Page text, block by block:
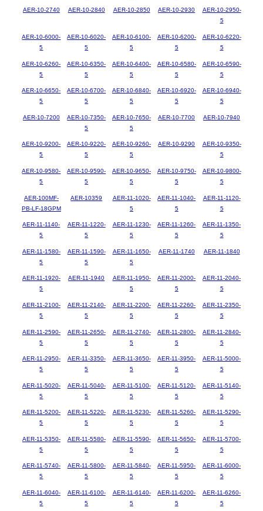
AER-10-2740 AER-10-2840 AER-10-2850 AER-10-2930
AER-10-2950-
5
AER-10-6000-
5
AER-10-6020-
5
AER-10-6100-
5
AER-10-6200-
5
AER-10-6220-
5
AER-10-6260-
5
AER-10-6350-
5
AER-10-6400-
5
AER-10-6580-
5
AER-10-6590-
5
AER-10-6650-
5
AER-10-6700-
5
AER-10-6840-
5
AER-10-6920-
5
AER-10-6940-
5
AER-10-7200
AER-10-7350-
5
AER-10-7650-
5
AER-10-7700 AER-10-7940
AER-10-9200-
5
AER-10-9220-
5
AER-10-9260-
5
AER-10-9290
AER-10-9350-
5
AER-10-9580-
5
AER-10-9590-
5
AER-10-9650-
5
AER-10-9750-
5
AER-10-9800-
5
AER-100MF-
PB-LF-18GPM
AER-10359
AER-11-1020-
5
AER-11-1040-
5
AER-11-1120-
5
AER-11-1140-
5
AER-11-1220-
5
AER-11-1230-
5
AER-11-1260-
5
AER-11-1350-
5
AER-11-1580-
5
AER-11-1590-
5
AER-11-1650-
5
AER-11-1740 AER-11-1840
AER-11-1920-
5
AER-11-1940
AER-11-1950-
5
AER-11-2000-
5
AER-11-2040-
5
AER-11-2100-
5
AER-11-2140-
5
AER-11-2200-
5
AER-11-2260-
5
AER-11-2350-
5
AER-11-2590-
5
AER-11-2650-
5
AER-11-2740-
5
AER-11-2800-
5
AER-11-2840-
5
AER-11-2950-
5
AER-11-3350-
5
AER-11-3650-
5
AER-11-3950-
5
AER-11-5000-
5
AER-11-5020-
5
AER-11-5040-
5
AER-11-5100-
5
AER-11-5120-
5
AER-11-5140-
5
AER-11-5200-
5
AER-11-5220-
5
AER-11-5230-
5
AER-11-5260-
5
AER-11-5290-
5
AER-11-5350-
5
AER-11-5580-
5
AER-11-5590-
5
AER-11-5650-
5
AER-11-5700-
5
AER-11-5740-
5
AER-11-5800-
5
AER-11-5840-
5
AER-11-5950-
5
AER-11-6000-
5
AER-11-6040-
5
AER-11-6100-
5
AER-11-6140-
5
AER-11-6200-
5
AER-11-6260-
5